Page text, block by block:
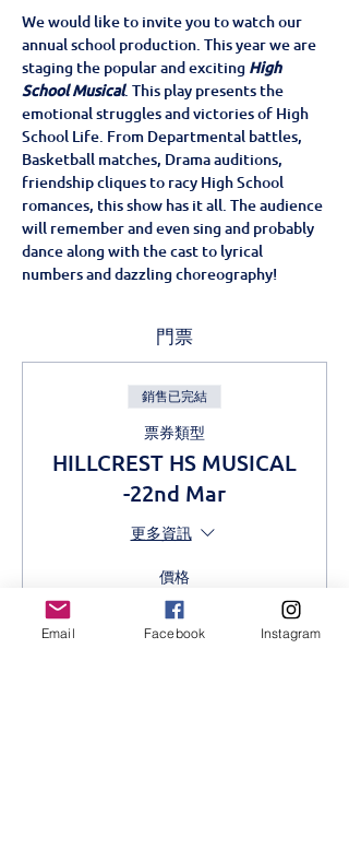
We would like to invite you to watch our
annual school production. This year we are
staging the popular and exciting High
School Musical. This play presents the
emotional struggles and victories of High
School Life. From Departmental battles,
Basketball matches, Drama auditions,
friendship cliques to racy High School
romances, this show has it all. The audience
will remember and even sing and probably
dance along with the cast to lyrical
numbers and dazzling choreography!
門票
銷售已完結
票券類型
HILLCREST HS MUSICAL
-22nd Mar
更多資訊
價格
從 KES 500.00 到
KES 1,000.00
Email Facebook Instagram